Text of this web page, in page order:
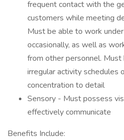
frequent contact with the
customers while meeting
Must be able to work
occasionally, as well as
from other personnel.
irregular activity schedules
concentration to detail
Sensory - Must possess
effectively communicate
Benefits Include: